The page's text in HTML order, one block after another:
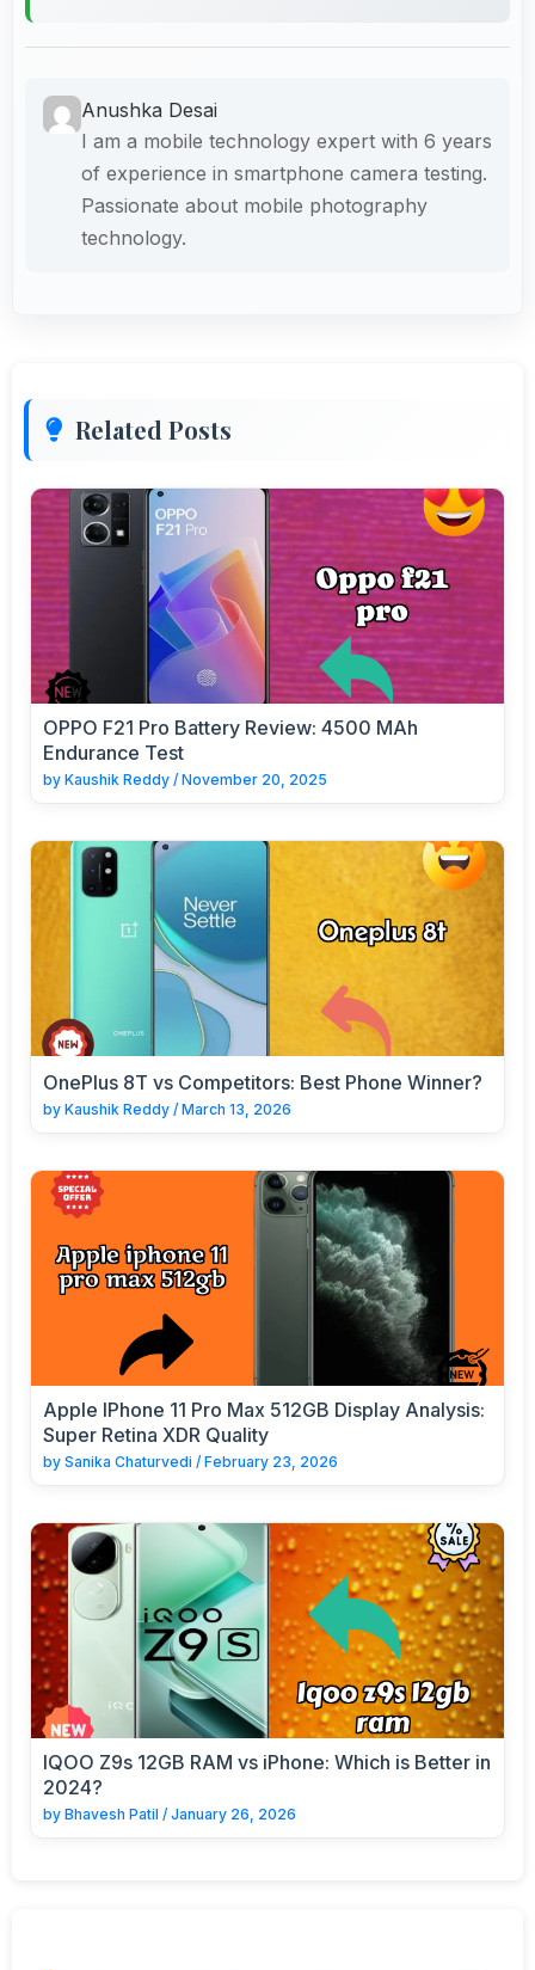
Anushka Desai
I am a mobile technology expert with 6 years
of experience in smartphone camera testing.
Passionate about mobile photography
technology.
Related Posts
OPPO F21 Pro Battery Review: 4500 MAh
Endurance Test
by Kaushik Reddy / November 20, 2025
OnePlus 8T vs Competitors: Best Phone Winner?
by Kaushik Reddy / March 13, 2026
Apple IPhone 11 Pro Max 512GB Display Analysis:
Super Retina XDR Quality
by Sanika Chaturvedi / February 23, 2026
IQOO Z9s 12GB RAM vs iPhone: Which is Better in
2024?
by Bhavesh Patil / January 26, 2026